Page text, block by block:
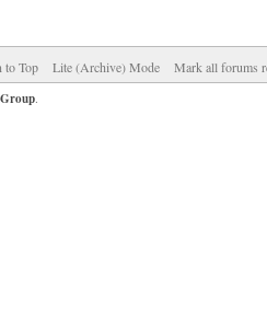
to Top Lite (Archive) Mode Mark all forums
.